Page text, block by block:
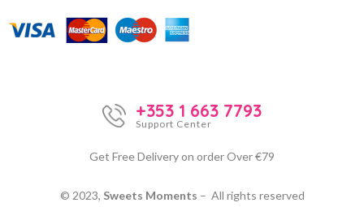
+353 1 663 7793
Support Center
Get Free Delivery on order Over €79
© 2023, Sweets Moments – All rights reserved